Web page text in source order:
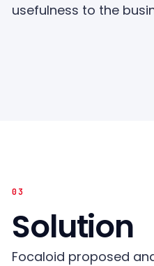
usefulness to the
03
Solution
Focaloid proposed